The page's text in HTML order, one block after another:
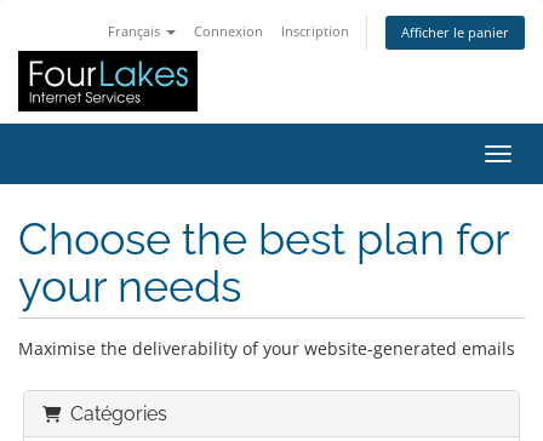
Français Connexion Inscription Afficher le panier
Choose the best plan for
your needs
Maximise the deliverability of your website-generated emails
Catégories